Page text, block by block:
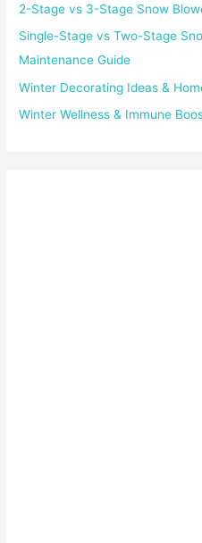
2-Stage vs 3-Stage Snow
Single-Stage vs Two-Stage
Maintenance Guide
Winter Decorating Ideas &
Winter Wellness & Immune